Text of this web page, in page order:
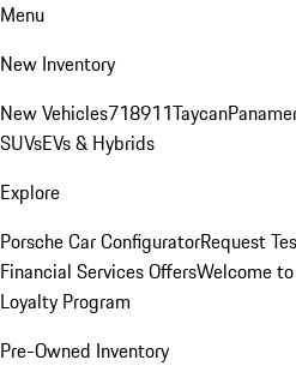
Menu
New Inventory
New Vehicles718911Taycan
SUVsEVs & Hybrids
Explore
Porsche Car ConfiguratorRequest
Financial Services OffersWelcome
Loyalty Program
Pre-Owned Inventory